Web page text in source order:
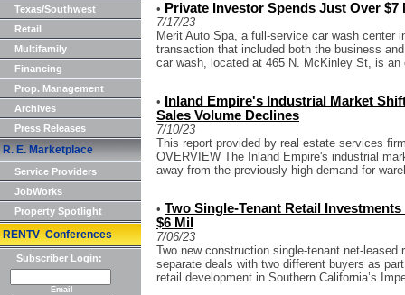
Texas/Southwest
Retail
Multifamily
Financing
Prop. Management
Archives
Press Releases
R. E. Marketplace
Service Providers
JobWorks
Property Spotlight
RENTV Conferences
Subscriber Login:
Email
• Private Investor Spends Just Over
7/17/23
Merit Auto Spa, a full-service car wash center
transaction that included both the business
car wash, located at 465 N. McKinley St, is an
•
Inland Empire's Industrial Market
Sales Volume Declines
7/10/23
This report provided by real estate services
OVERVIEW The Inland Empire's industrial
away from the previously high demand for
• Two Single-Tenant Retail
$6 Mil
7/06/23
Two new construction single-tenant net-
separate deals with two different buyers as
retail development in Southern California’s